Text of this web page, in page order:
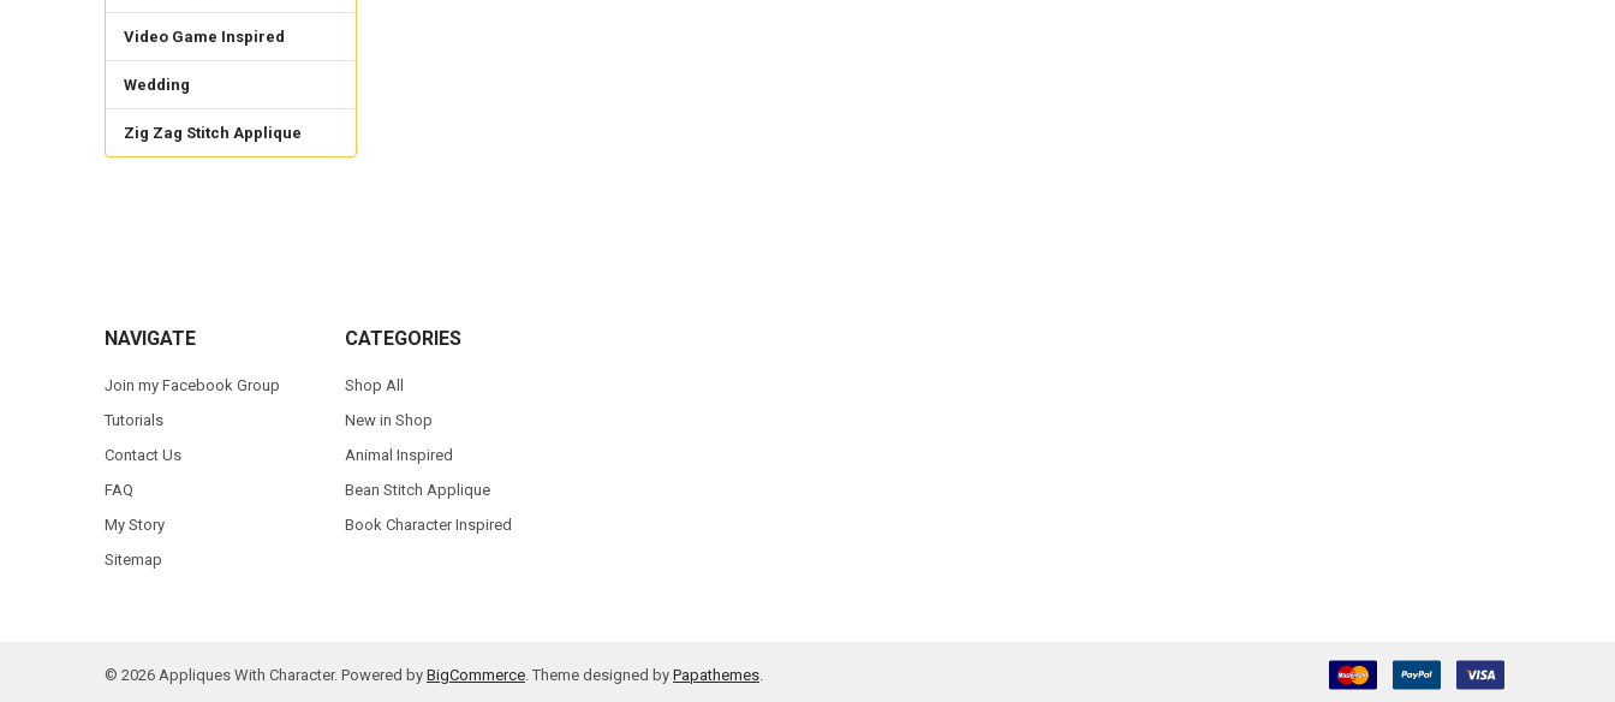
Video Game Inspired
Wedding
Zig Zag Stitch Applique
NAVIGATE
Join my Facebook Group
Tutorials
Contact Us
FAQ
My Story
Sitemap
CATEGORIES
Shop All
New in Shop
Animal Inspired
Bean Stitch Applique
Book Character Inspired
© 2026Appliques With Character. Powered by BigCommerce. Theme designed by Papathemes.